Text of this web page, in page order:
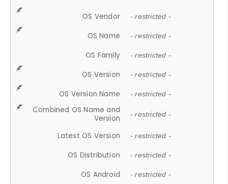
OS Vendor - restricted -
OS Name - restricted -
OS Family - restricted -
OS Version - restricted -
OS Version Name - restricted -
Combined OS Name and
Version
- restricted -
Latest OS Version - restricted -
OS Distribution - restricted -
OS Android - restricted -